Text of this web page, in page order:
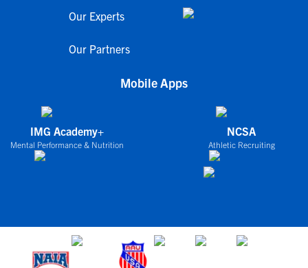
Our Experts
Our Partners
Mobile Apps
IMG Academy+
Mental Performance & Nutrition
NCSA
Athletic Recruiting